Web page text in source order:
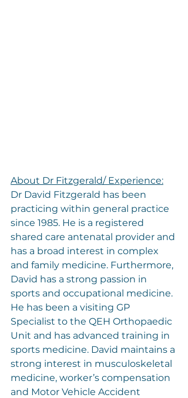
About Dr Fitzgerald/ Experience:
Dr David Fitzgerald has been
practicing within general practice
since 1985. He is a registered
shared care antenatal provider and
has a broad interest in complex
and family medicine. Furthermore,
David has a strong passion in
sports and occupational medicine.
He has been a visiting GP
Specialist to the QEH Orthopaedic
Unit and has advanced training in
sports medicine. David maintains a
strong interest in musculoskeletal
medicine, worker’s compensation
and Motor Vehicle Accident